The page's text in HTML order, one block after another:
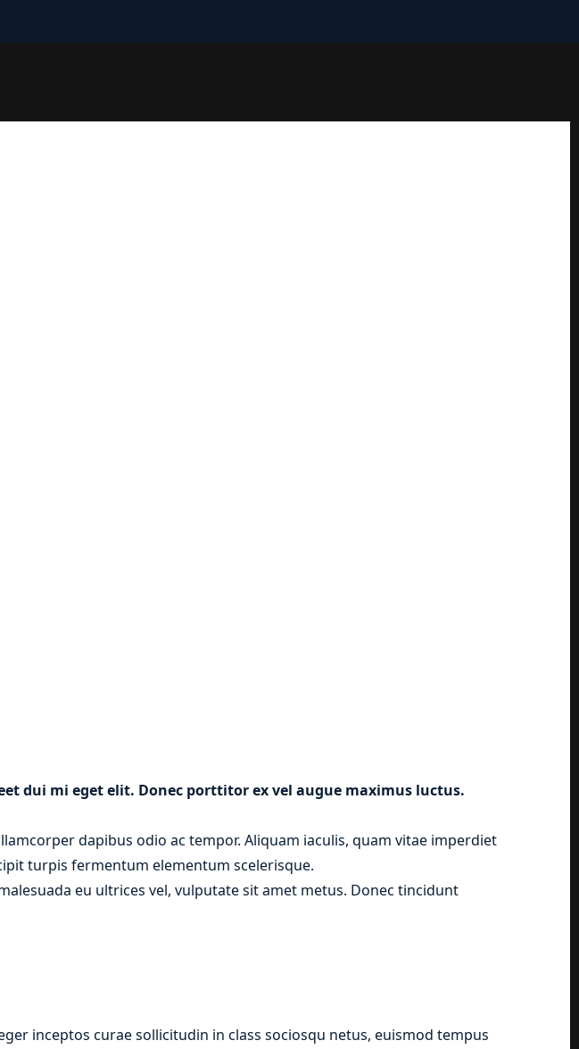
dui mi eget elit. Donec porttitor ex vel augue maximus luctus.
dapibus odio ac tempor. Aliquam iaculis, quam vitae imperdiet
turpis fermentum elementum scelerisque.
eu ultrices vel, vulputate sit amet metus. Donec tincidunt
inceptos curae sollicitudin in class sociosqu netus, euismod tempus